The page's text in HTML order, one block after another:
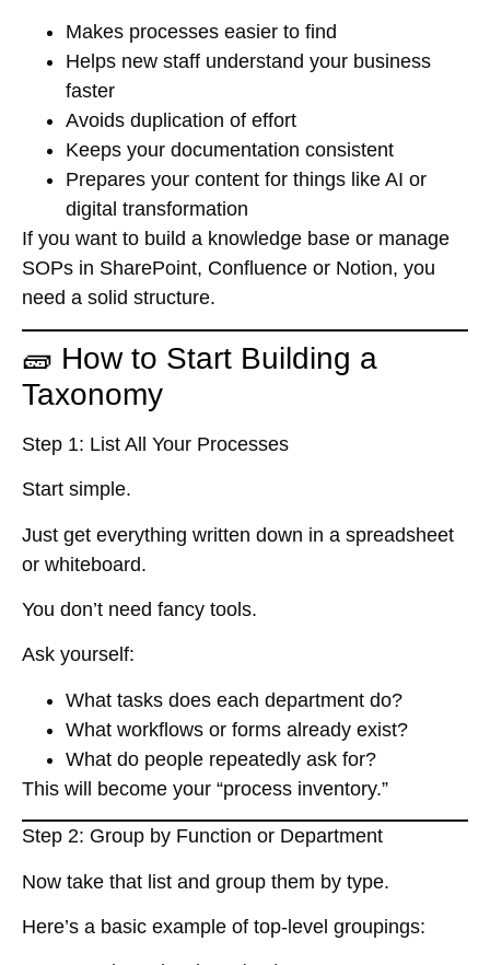
Makes processes easier to find
Helps new staff understand your business
faster
Avoids duplication of effort
Keeps your documentation consistent
Prepares your content for things like AI or
digital transformation
If you want to build a knowledge base or manage
SOPs in SharePoint, Confluence or Notion, you
need a solid structure.
🧱 How to Start Building a
Taxonomy
Step 1: List All Your Processes
Start simple.
Just get everything written down in a spreadsheet
or whiteboard.
You don’t need fancy tools.
Ask yourself:
What tasks does each department do?
What workflows or forms already exist?
What do people repeatedly ask for?
This will become your “process inventory.”
Step 2: Group by Function or Department
Now take that list and group them by type.
Here’s a basic example of top-level groupings: